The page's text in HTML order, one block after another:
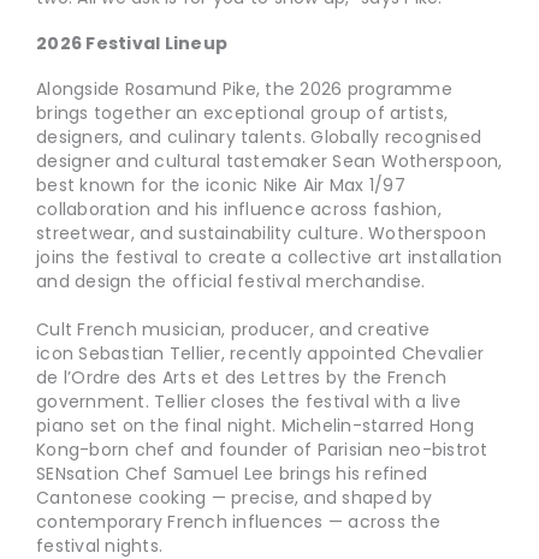
2026 Festival Lineup
Alongside Rosamund Pike, the 2026 programme
brings together an exceptional group of artists,
designers, and culinary talents. Globally recognised
designer and cultural tastemaker Sean Wotherspoon,
best known for the iconic Nike Air Max 1/97
collaboration and his influence across fashion,
streetwear, and sustainability culture. Wotherspoon
joins the festival to create a collective art installation
and design the official festival merchandise.
Cult French musician, producer, and creative
icon Sebastian Tellier, recently appointed Chevalier
de l’Ordre des Arts et des Lettres by the French
government. Tellier closes the festival with a live
piano set on the final night. Michelin-starred Hong
Kong-born chef and founder of Parisian neo-bistrot
SENsation Chef Samuel Lee brings his refined
Cantonese cooking — precise, and shaped by
contemporary French influences — across the
festival nights.